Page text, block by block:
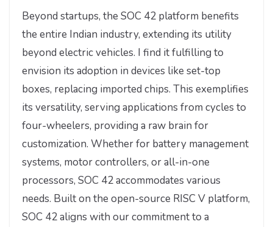
Beyond startups, the SOC 42 platform benefits
the entire Indian industry, extending its utility
beyond electric vehicles. I find it fulfilling to
envision its adoption in devices like set-top
boxes, replacing imported chips. This exemplifies
its versatility, serving applications from cycles to
four-wheelers, providing a raw brain for
customization. Whether for battery management
systems, motor controllers, or all-in-one
processors, SOC 42 accommodates various
needs. Built on the open-source RISC V platform,
SOC 42 aligns with our commitment to a